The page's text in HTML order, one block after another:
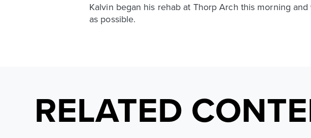
Kalvin began his rehab at Thorp Arch this morning
as possible.
RELATED